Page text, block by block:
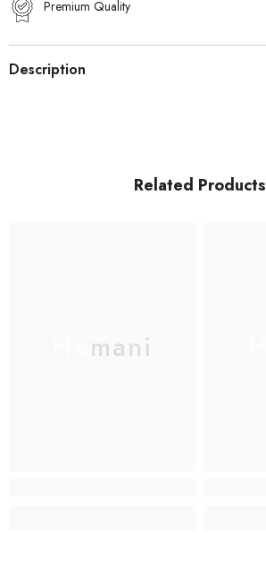
Premium Quality
Description
Related Products
Hemani